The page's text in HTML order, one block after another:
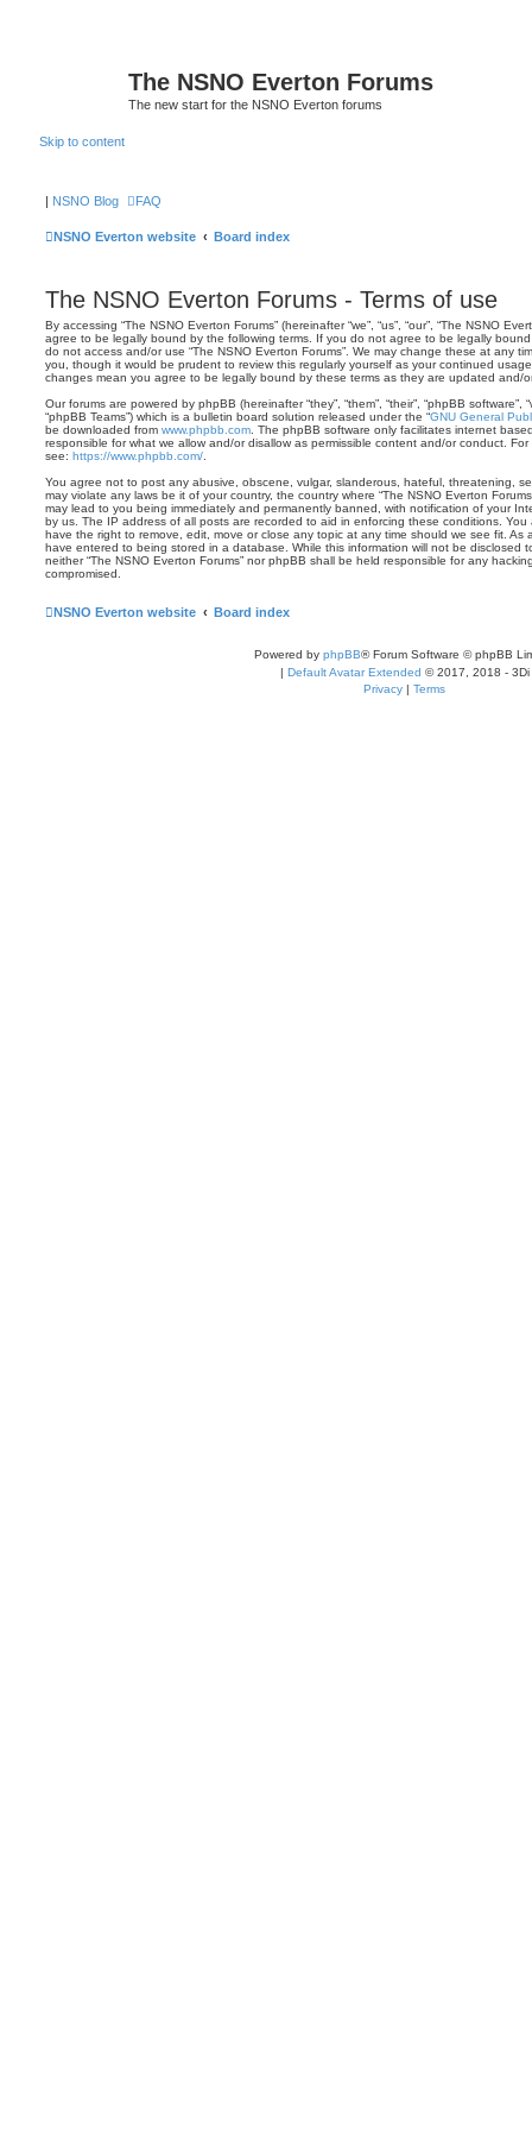
The NSNO Everton Forums
The new start for the NSNO Everton forums
Skip to content
| NSNO Blog FAQ
NSNO Everton website Board index
The NSNO Everton Forums - Terms of use
By accessing “The NSNO Everton Forums” (hereinafter “we”, “us”, “our”, “The NSNO
agree to be legally bound by the following terms. If you do not agree to be legally
do not access and/or use “The NSNO Everton Forums”. We may change these at any
you, though it would be prudent to review this regularly yourself as your continued
changes mean you agree to be legally bound by these terms as they are updated and/
Our forums are powered by phpBB (hereinafter “they”, “them”, “their”, “phpBB software”,
“phpBB Teams”) which is a bulletin board solution released under the “GNU General
be downloaded from www.phpbb.com . The phpBB software only facilitates internet
responsible for what we allow and/or disallow as permissible content and/or conduct.
see: https://www.phpbb.com/
You agree not to post any abusive, obscene, vulgar, slanderous, hateful, threatening,
may violate any laws be it of your country, the country where “The NSNO Everton
may lead to you being immediately and permanently banned, with notification of your
by us. The IP address of all posts are recorded to aid in enforcing these conditions. You
have the right to remove, edit, move or close any topic at any time should we see fit. As
have entered to being stored in a database. While this information will not be disclosed
neither “The NSNO Everton Forums” nor phpBB shall be held responsible for any
compromised.
NSNO Everton website Board index
Powered by phpBB® Forum Software © phpBB
| Default Avatar Extended © 2017, 2018 - 3Di
Privacy | Terms